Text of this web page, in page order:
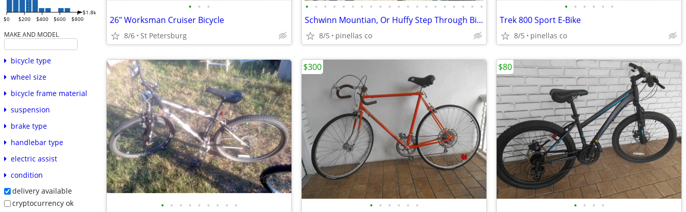
$0 $200 $400 $600 $800
$1.8k
MAKE AND MODEL
bicycle type
wheel size
bicycle frame material
suspension
brake type
handlebar type
electric assist
condition
delivery available
cryptocurrency ok
• • •
26" Worksman Cruiser Bicycle
8/6 St Petersburg
• • • • • • • • • • • • • • • • • • • •
Schwinn Mountian, Or Huffy Step Through Bikes, Shuttle Bike Trailer
8/5 pinellas co
• • • • • •
Trek 800 Sport E-Bike
8/5 pinellas co
• • • • • • • • • • • • • • •
$300
• • • •
$80